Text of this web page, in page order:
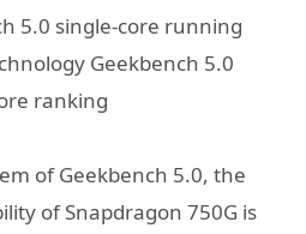
5.0 single-core running
Geekbench 5.0
ranking
of Geekbench 5.0, the
of Snapdragon 750G is